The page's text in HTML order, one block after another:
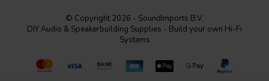
© Copyright 2026 - SoundImports B.V.
DIY Audio & Speakerbuilding Supplies - Build your own Hi-Fi
Systems